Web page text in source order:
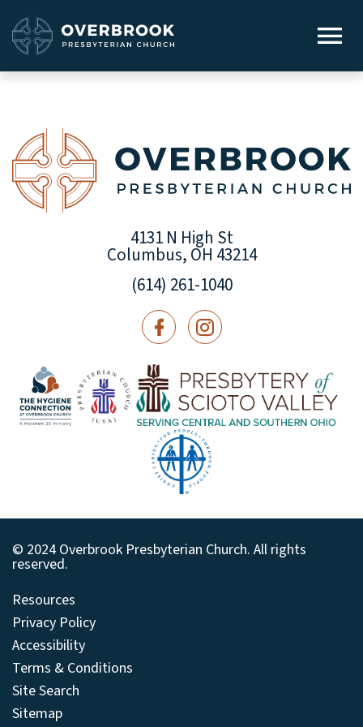
4131 N High St
Columbus, OH 43214
(614) 261-1040
© 2024 Overbrook Presbyterian Church. All rights
reserved.
Resources
Privacy Policy
Accessibility
Terms & Conditions
Site Search
Sitemap